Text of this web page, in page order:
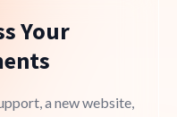
Your
a new website,